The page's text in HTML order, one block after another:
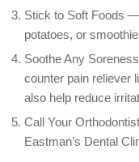
Stick to Soft Foods
potatoes, or
Soothe Any
counter pain reliever
also help reduce
Call Your
Eastman’s Dental